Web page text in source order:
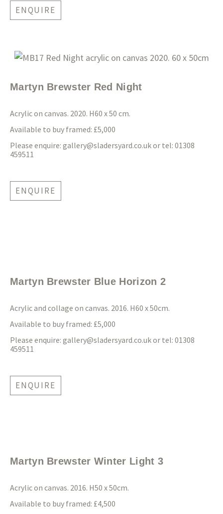
ENQUIRE
Martyn Brewster Red Night
Acrylic on canvas. 2020. H60 x 50 cm.
Available to buy framed: £5,000
Please enquire: gallery@sladersyard.co.ukor tel: 01308
459511
ENQUIRE
Martyn Brewster Blue Horizon 2
Acrylic and collage on canvas. 2016. H60 x 50cm.
Available to buy framed: £5,000
Please enquire: gallery@sladersyard.co.ukor tel: 01308
459511
ENQUIRE
Martyn Brewster Winter Light 3
Acrylic on canvas. 2016. H50 x 50cm.
Available to buy framed: £4,500